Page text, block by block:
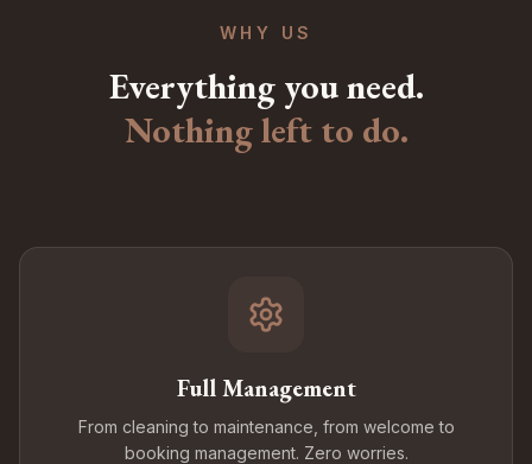
WHY US
Everything you need.
Nothing left to do.
Full Management
From cleaning to maintenance, from welcome to
booking management. Zero worries.